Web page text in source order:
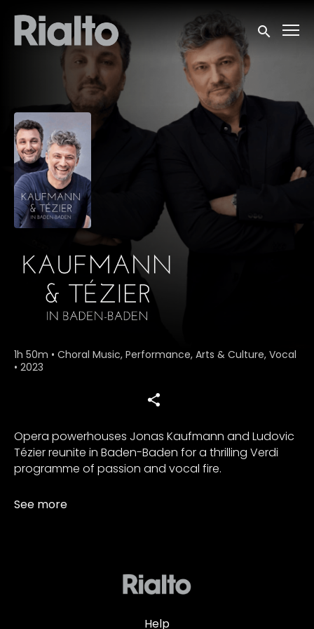
Accessibility Links
Submit
1h 50m • Choral Music, Performance, Arts & Culture, Vocal
• 2023
Opera powerhouses Jonas Kaufmann and Ludovic
Tézier reunite in Baden-Baden for a thrilling Verdi
programme of passion and vocal fire.
See more
Help